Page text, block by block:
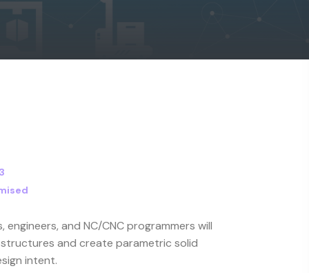
engineers, and NC/CNC programmers will
and create parametric solid
intent.